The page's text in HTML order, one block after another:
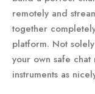
remotely and
together
platform. Not
your own safe
instruments as